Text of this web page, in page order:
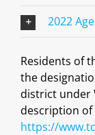
2022
Residents of
the
district under
description of
https://